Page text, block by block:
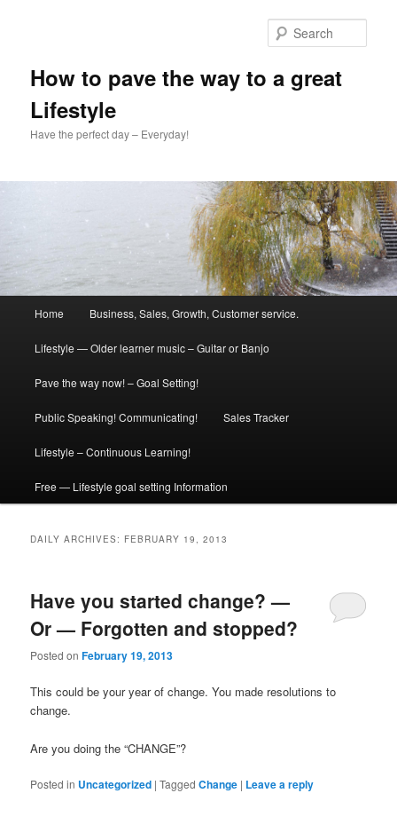
How to pave the way to a great
Lifestyle
Have the perfect day – Everyday!
Home Business, Sales, Growth, Customer service.
Lifestyle — Older learner music – Guitar or Banjo
Pave the way now! – Goal Setting!
Public Speaking! Communicating! Sales Tracker
Lifestyle – Continuous Learning!
Free — Lifestyle goal setting Information
DAILY ARCHIVES: FEBRUARY 19, 2013
Have you started change? —
Or — Forgotten and stopped?
Posted onFebruary 19, 2013
This could be your year of change. You made resolutions to
change.
Are you doing the “CHANGE”?
Posted in Uncategorized |Tagged Change | Leave a reply